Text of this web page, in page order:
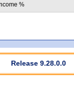
%
Release 9.28.0.0